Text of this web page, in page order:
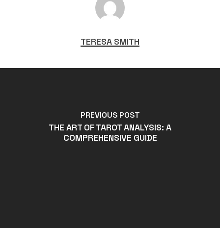
TERESA SMITH
PREVIOUS POST
THE ART OF TAROT ANALYSIS: A
COMPREHENSIVE GUIDE